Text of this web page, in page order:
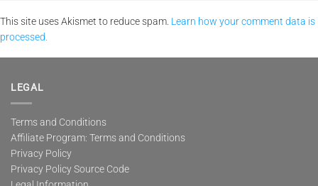
This site uses Akismet to reduce spam. Learn how your comment data is
processed.
LEGAL
Terms and Conditions
Affiliate Program: Terms and Conditions
Privacy Policy
Privacy Policy Source Code